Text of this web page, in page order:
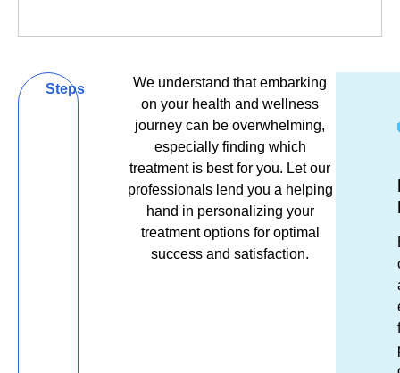
Steps
Bold,
Well,
We understand that embarking
on your health and wellness
journey can be overwhelming,
especially finding which
treatment is best for you. Let our
professionals lend you a helping
hand in personalizing your
treatment options for optimal
success and satisfaction.
which
step